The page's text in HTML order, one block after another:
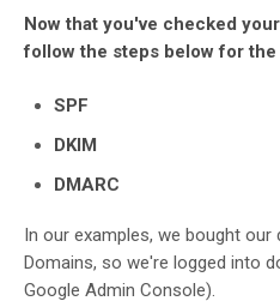
Now that you've checked
follow the steps below for
SPF
DKIM
DMARC
In our examples, we bought our
Domains, so we're logged into
Google Admin Console).